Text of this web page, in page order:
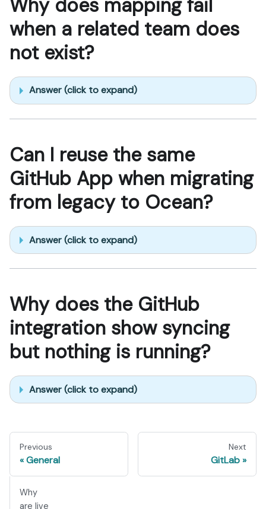
Why does mapping fail
when a related team does
not exist?
Answer (click to expand)
Can I reuse the same
GitHub App when migrating
from legacy to Ocean?
Answer (click to expand)
Why does the GitHub
integration show syncing
but nothing is running?
Answer (click to expand)
Previous
General
Next
GitLab
Why
are live